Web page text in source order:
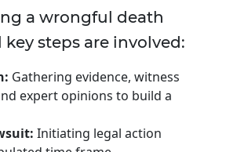
a wrongful death
key steps are involved:
Gathering evidence, witness
expert opinions to build a
Initiating legal action